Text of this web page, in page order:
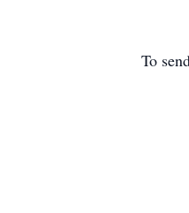
To